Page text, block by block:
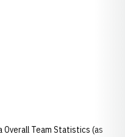
Team Statistics (as